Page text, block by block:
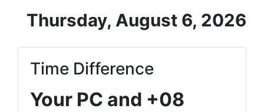
Thursday, August 6, 2026
Time Difference
Your PC and +08